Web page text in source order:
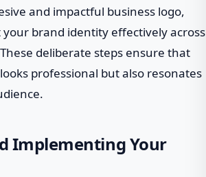
and impactful business logo,
brand identity effectively across
deliberate steps ensure that
professional but also resonates
Implementing Your